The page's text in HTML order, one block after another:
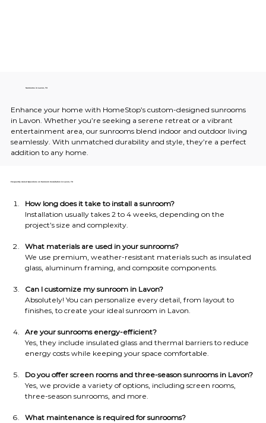
Enhance your home with HomeStop’s custom-designed sunrooms
in Lavon. Whether you’re seeking a serene retreat or a vibrant
entertainment area, our sunrooms blend indoor and outdoor living
seamlessly. With unmatched durability and style, they’re a perfect
addition to any home.
Sunrooms in Lavon, TX
How long does it take to install a sunroom?
Installation usually takes 2 to 4 weeks, depending on the
project’s size and complexity.
What materials are used in your sunrooms?
We use premium, weather-resistant materials such as insulated
glass, aluminum framing, and composite components.
Can I customize my sunroom in Lavon?
Absolutely! You can personalize every detail, from layout to
finishes, to create your ideal sunroom in Lavon.
Are your sunrooms energy-efficient?
Yes, they include insulated glass and thermal barriers to reduce
energy costs while keeping your space comfortable.
Do you offer screen rooms and three-season sunrooms in Lavon?
Yes, we provide a variety of options, including screen rooms,
three-season sunrooms, and more.
What maintenance is required for sunrooms?
Frequently Asked Questions on Sunroom Installation in Lavon, TX